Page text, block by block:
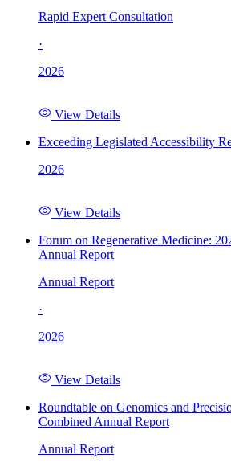
Rapid Expert Consultation
·
2026
View Details
Exceeding Legislated Accessibility
2026
View Details
Forum on Regenerative Medicine:
Annual Report
Annual Report
·
2026
View Details
Roundtable on Genomics and
Combined Annual Report
Annual Report